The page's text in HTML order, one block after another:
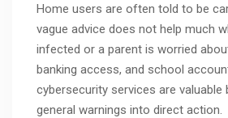
Home users are often told to be
vague advice does not help much
infected or a parent is worried
banking access, and school
cybersecurity services are valuable
general warnings into direct action.